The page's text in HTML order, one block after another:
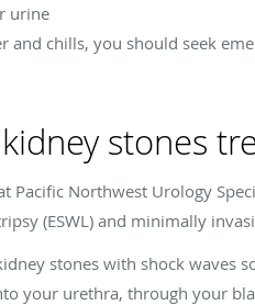
urine
and chills, you should seek
stones
Pacific Northwest Urology
(ESWL) and minimally
stones with shock waves
your urethra, through your